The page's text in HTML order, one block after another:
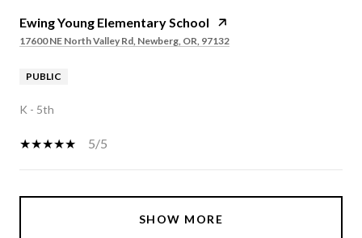
Ewing Young Elementary School
17600 NE North Valley Rd, Newberg, OR, 97132
PUBLIC
K - 5th
5/5
SHOW MORE